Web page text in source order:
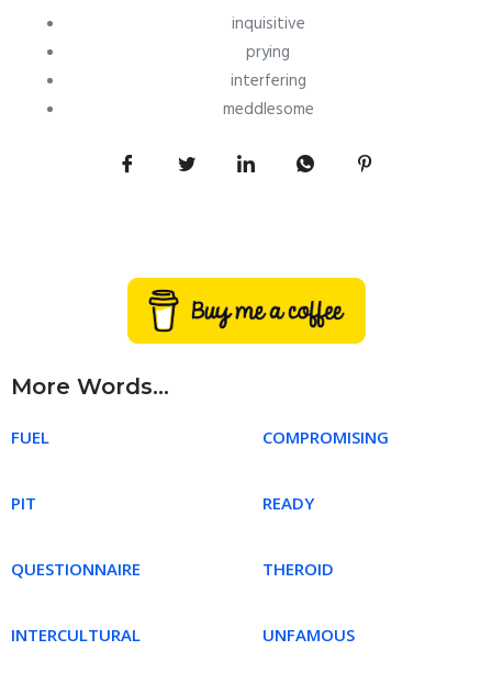
inquisitive
prying
interfering
meddlesome
More Words...
FUEL COMPROMISING
PIT READY
QUESTIONNAIRE THEROID
INTERCULTURAL UNFAMOUS